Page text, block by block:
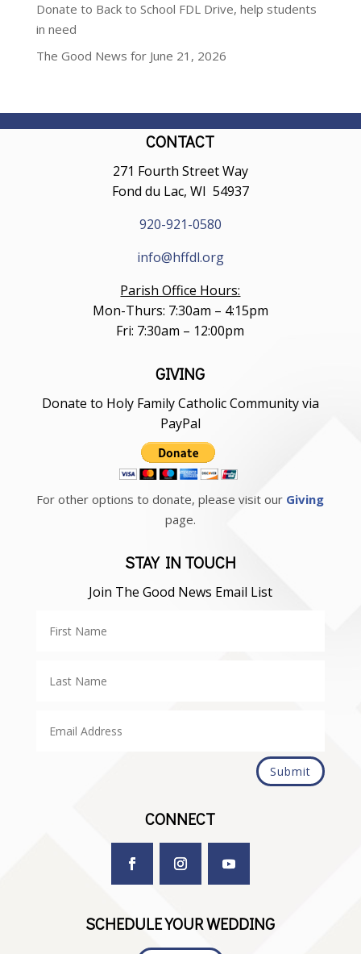
Donate to Back to School FDL Drive, help students
in need
The Good News for June 21, 2026
CONTACT
271 Fourth Street Way
Fond du Lac, WI 54937
920-921-0580
info@hffdl.org
Parish Office Hours:
Mon-Thurs: 7:30am – 4:15pm
Fri: 7:30am – 12:00pm
GIVING
Donate to Holy Family Catholic Community via
PayPal
For other options to donate, please visit our Giving
page.
STAY IN TOUCH
Join The Good News Email List
Submit
CONNECT
SCHEDULE YOUR WEDDING